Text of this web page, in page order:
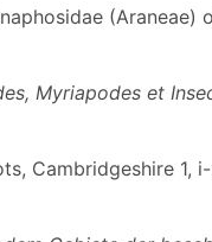
(Araneae)
Myriapodes et
Cambridgeshire 1,